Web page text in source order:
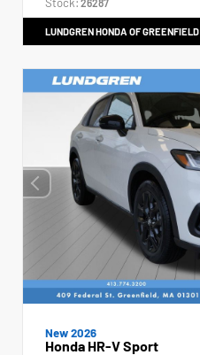
Stock: 26287
LUNDGREN HONDA OF GREENFIELD
New 2026
Honda HR-V Sport